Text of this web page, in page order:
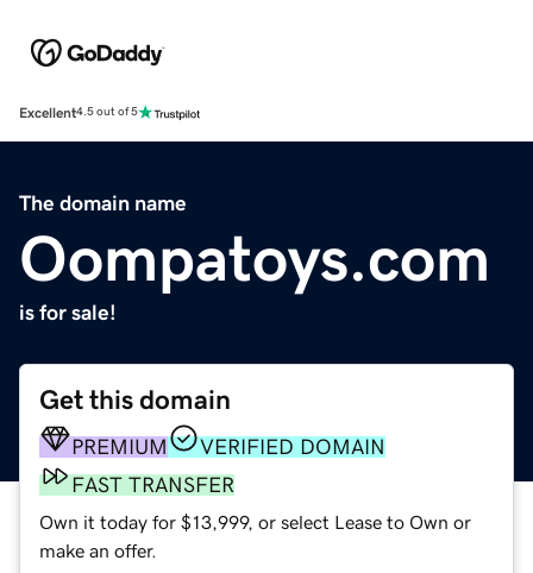
Excellent4.5 out of 5
The domain name
Oompatoys.com
is for sale!
Get this domain
PREMIUM
VERIFIED DOMAIN
FAST TRANSFER
Own it today for $13,999, or select Lease to Own or
make an offer.